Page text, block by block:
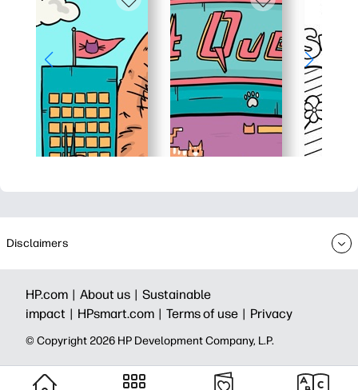
Disclaimers
HP.com | About us | Sustainable
impact | HPsmart.com | Terms of use | Privacy
© Copyright 2026 HP Development Company, L.P.